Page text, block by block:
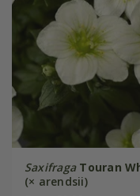
Saxifraga Touran
(× arendsii)